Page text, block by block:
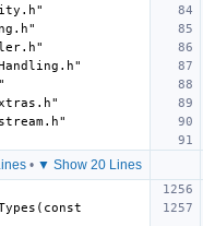
• ▼ Show 20 Lines